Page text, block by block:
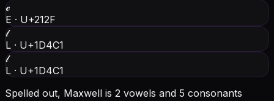
ℯ
E · U+212F
𝓁
L · U+1D4C1
𝓁
L · U+1D4C1
Spelled out, Maxwell is 2 vowels and 5 consonants